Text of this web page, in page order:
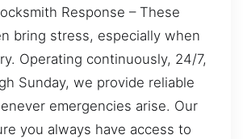
Response – These
bring stress, especially when
Operating continuously, 24/7,
Sunday, we provide reliable
emergencies arise. Our
you always have access to